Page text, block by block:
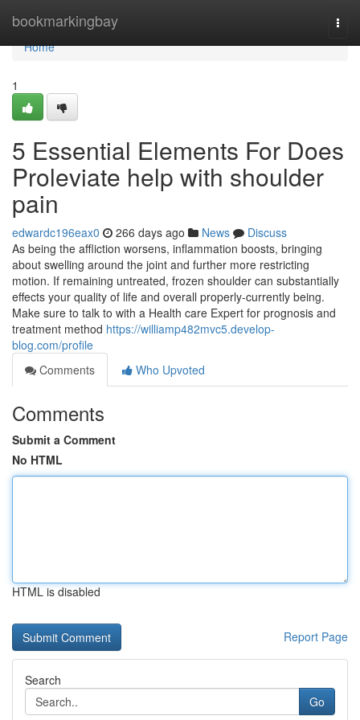
bookmarkingbay
Home
Home
1
5 Essential Elements For Does
Proleviate help with shoulder
pain
edwardc196eax0 266 days ago News
Discuss
As being the affliction worsens, inflammation boosts, bringing
about swelling around the joint and further more restricting
motion. If remaining untreated, frozen shoulder can substantially
effects your quality of life and overall properly-currently being.
Make sure to talk to with a Health care Expert for prognosis and
treatment method https://williamp482mvc5.develop-
blog.com/profile
Comments
Who Upvoted
Comments
Submit a Comment
No HTML
HTML is disabled
Report Page
Search
Go